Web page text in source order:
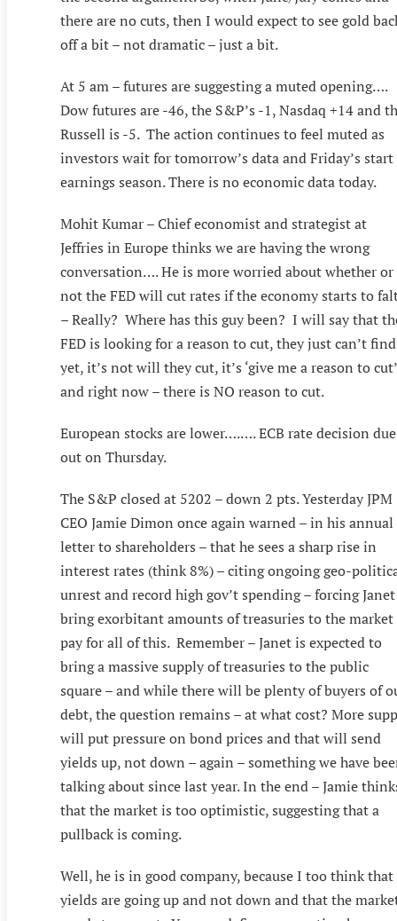
there are no cuts, then I would expect to see gold
off a bit – not dramatic – just a bit.
At 5 am – futures are suggesting a muted opening….
Dow futures are -46, the S&P’s -1, Nasdaq +14 and
Russell is -5. The action continues to feel muted as
investors wait for tomorrow’s data and Friday’s
earnings season. There is no economic data today.
Mohit Kumar – Chief economist and strategist at
Jeffries in Europe thinks we are having the wrong
conversation…. He is more worried about whether or
not the FED will cut rates if the economy starts to
– Really? Where has this guy been? I will say that
FED is looking for a reason to cut, they just can’t
yet, it’s not will they cut, it’s ‘give me a reason to cut’
and right now – there is NO reason to cut.
European stocks are lower….…. ECB rate decision due
out on Thursday.
The S&P closed at 5202 – down 2 pts. Yesterday JPM
CEO Jamie Dimon once again warned – in his annual
letter to shareholders – that he sees a sharp rise in
interest rates (think 8%) – citing ongoing geo-
unrest and record high gov’t spending – forcing
bring exorbitant amounts of treasuries to the
pay for all of this. Remember – Janet is expected to
bring a massive supply of treasuries to the public
square – and while there will be plenty of buyers of
debt, the question remains – at what cost? More
will put pressure on bond prices and that will send
yields up, not down – again – something we have
talking about since last year. In the end – Jamie
that the market is too optimistic, suggesting that a
pullback is coming.
Well, he is in good company, because I too think that
yields are going up and not down and that the